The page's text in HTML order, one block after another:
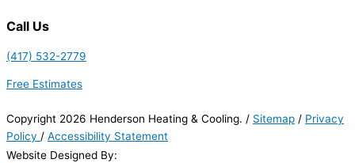
Call Us
(417) 532-2779
Free Estimates
Copyright 2026 Henderson Heating & Cooling. / Sitemap / Privacy
Policy / Accessibility Statement
Website Designed By: